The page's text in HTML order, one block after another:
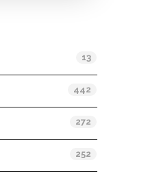
13
442
272
252